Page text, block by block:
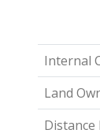
Internal
Land
Distance